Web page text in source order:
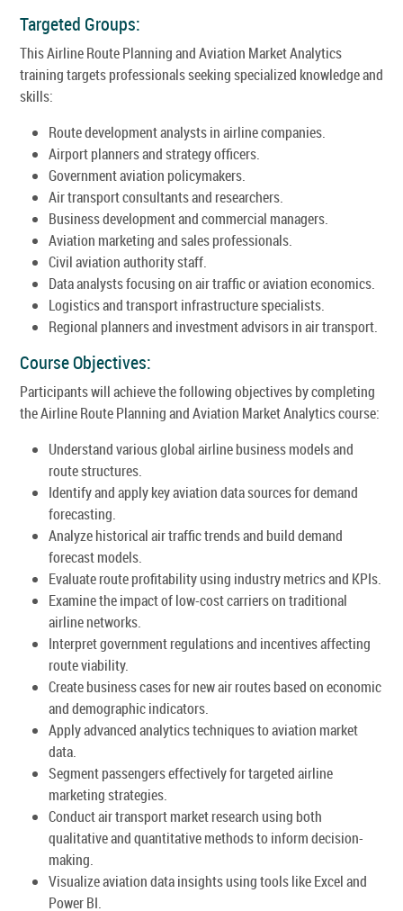
Targeted Groups:
This Airline Route Planning and Aviation Market Analytics
training targets professionals seeking specialized knowledge and
skills:
Route development analysts in airline companies.
Airport planners and strategy officers.
Government aviation policymakers.
Air transport consultants and researchers.
Business development and commercial managers.
Aviation marketing and sales professionals.
Civil aviation authority staff.
Data analysts focusing on air traffic or aviation economics.
Logistics and transport infrastructure specialists.
Regional planners and investment advisors in air transport.
Course Objectives:
Participants will achieve the following objectives by completing
the Airline Route Planning and Aviation Market Analytics course:
Understand various global airline business models and
route structures.
Identify and apply key aviation data sources for demand
forecasting.
Analyze historical air traffic trends and build demand
forecast models.
Evaluate route profitability using industry metrics and KPIs.
Examine the impact of low-cost carriers on traditional
airline networks.
Interpret government regulations and incentives affecting
route viability.
Create business cases for new air routes based on economic
and demographic indicators.
Apply advanced analytics techniques to aviation market
data.
Segment passengers effectively for targeted airline
marketing strategies.
Conduct air transport market research using both
qualitative and quantitative methods to inform decision-
making.
Visualize aviation data insights using tools like Excel and
Power BI.